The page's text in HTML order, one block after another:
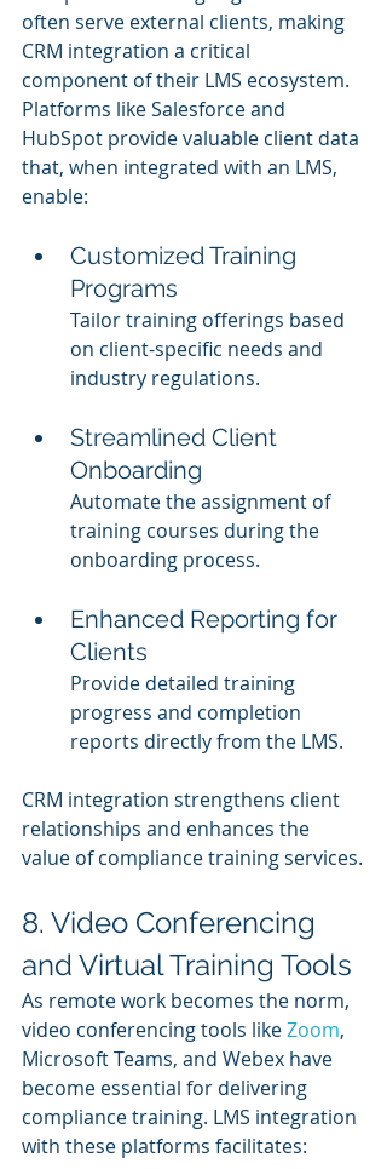
often serve external clients, making
CRM integration a critical
component of their LMS ecosystem.
Platforms like Salesforce and
HubSpot provide valuable client data
that, when integrated with an LMS,
enable:
Customized Training
Programs
Tailor training offerings based
on client-specific needs and
industry regulations.
Streamlined Client
Onboarding
Automate the assignment of
training courses during the
onboarding process.
Enhanced Reporting for
Clients
Provide detailed training
progress and completion
reports directly from the LMS.
CRM integration strengthens client
relationships and enhances the
value of compliance training services.
8. Video Conferencing
and Virtual Training Tools
As remote work becomes the norm,
video conferencing tools like Zoom,
Microsoft Teams, and Webex have
become essential for delivering
compliance training. LMS integration
with these platforms facilitates: